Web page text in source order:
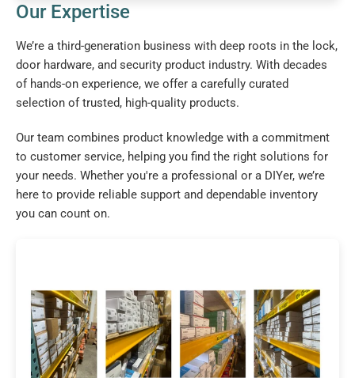
Our Expertise
We’re a third-generation business with deep roots in the lock,
door hardware, and security product industry. With decades
of hands-on experience, we offer a carefully curated
selection of trusted, high-quality products.
Our team combines product knowledge with a commitment
to customer service, helping you find the right solutions for
your needs. Whether you're a professional or a DIYer, we’re
here to provide reliable support and dependable inventory
you can count on.